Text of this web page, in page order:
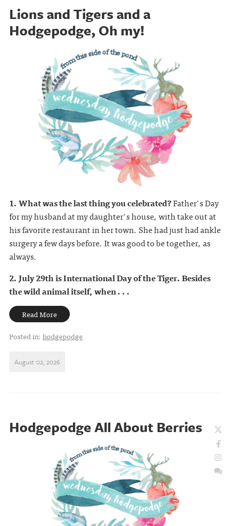
Lions and Tigers and a
Hodgepodge, Oh my!
1. What was the last thing you celebrated?Father's Day
for my husband at my daughter's house, with take out at
his favorite restaurant in her town. She had just had ankle
surgery a few days before. It was good to be together, as
always.
2. July 29th is International Day of the Tiger. Besides
the wild animal itself, when . . .
Read More
Posted in: hodgepodge
August 02, 2026
Hodgepodge All About Berries